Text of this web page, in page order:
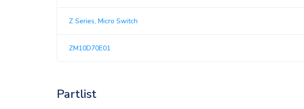
Z Series, Micro Switch
ZM10D70E01
Partlist